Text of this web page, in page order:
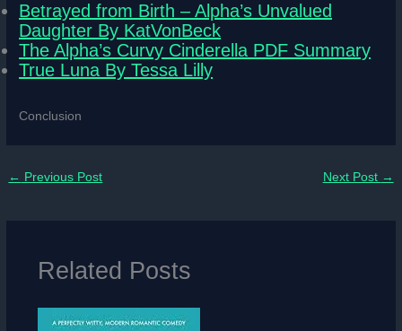
Betrayed from Birth – Alpha’s Unvalued
Daughter By KatVonBeck
The Alpha’s Curvy Cinderella PDF Summary
True Luna By Tessa Lilly
Conclusion
← Previous Post Next Post →
Related Posts